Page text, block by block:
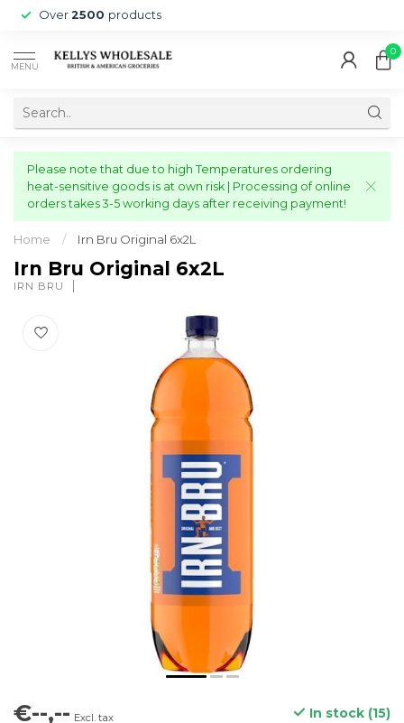
Over 2500 products
MENU
0
Please note that due to high Temperatures ordering
heat-sensitive goods is at own risk | Processing of online
orders takes 3-5 working days after receiving payment!
Home / Irn Bru Original 6x2L
Irn Bru Original 6x2L
IRN BRU
€--,-- Excl. tax In stock (15)